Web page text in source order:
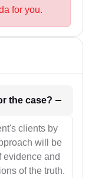
for you.
1. What will be your strategies for the case?
clients by
will be
evidence and
of the truth.